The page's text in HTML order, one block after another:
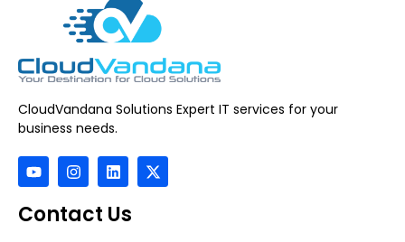
CloudVandana Solutions Expert IT services for your
business needs.
Contact Us